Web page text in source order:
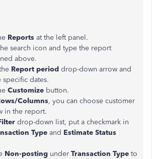
Reports at the left panel.
search icon and type the report
above.
Report period drop-down arrow and
specific dates.
Customize button.
Columns, you can choose customer
in the report.
drop-down list, put a checkmark in
Type and Estimate Status
Non-posting under Transaction Type to